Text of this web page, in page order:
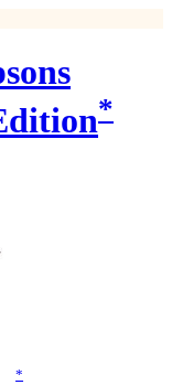
*
*